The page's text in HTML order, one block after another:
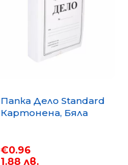
Папка Дело Standard
Картонена, Бяла
€0.96
1.88 лв.